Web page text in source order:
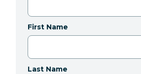
First Name
Last Name